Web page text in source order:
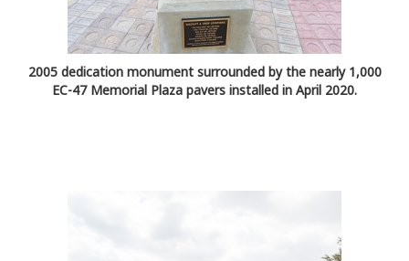
2005 dedication monument surrounded by the nearly 1,000
EC-47 Memorial Plaza pavers installed in April 2020.